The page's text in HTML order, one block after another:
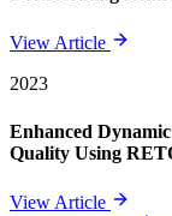
View Article
2023
Enhanced
Quality Using
View Article